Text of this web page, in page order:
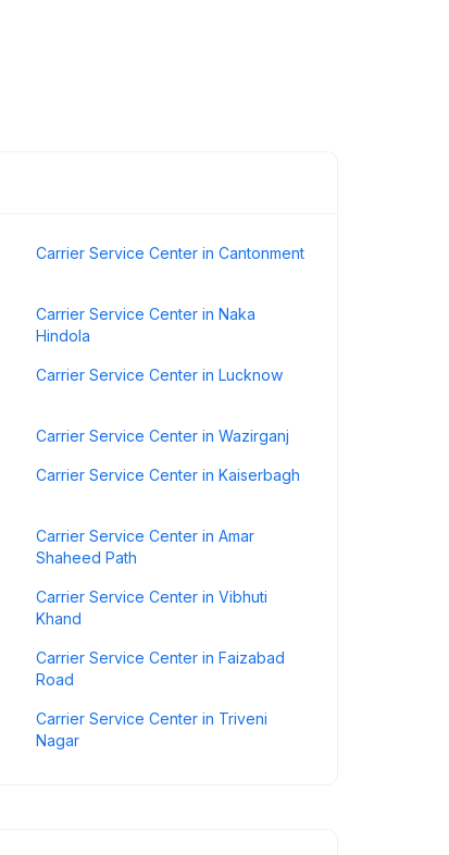
Carrier Service Center in Cantonment
Carrier Service Center in Naka
Hindola
Carrier Service Center in Lucknow
Carrier Service Center in Wazirganj
Carrier Service Center in Kaiserbagh
Carrier Service Center in Amar
Shaheed Path
Carrier Service Center in Vibhuti
Khand
Carrier Service Center in Faizabad
Road
Carrier Service Center in Triveni
Nagar